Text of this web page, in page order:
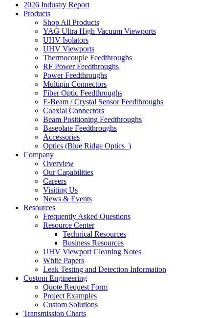
2026 Industry Report
Products
Shop All Products
YAG Ultra High Vacuum Viewports
UHV Isolators
UHV Viewports
Thermocouple Feedthroughs
RF Power Feedthroughs
Power Feedthroughs
Multipin Connectors
Fiber Optic Feedthroughs
E-Beam / Crystal Sensor Feedthroughs
Coaxial Connectors
Beam Positioning Feedthroughs
Baseplate Feedthroughs
Accessories
Optics (Blue Ridge Optics )
Company
Overview
Our Capabilities
Careers
Visiting Us
News & Events
Resources
Frequently Asked Questions
Resource Center
Technical Resources
Business Resources
UHV Viewport Cleaning Notes
White Papers
Leak Testing and Detection Information
Custom Engineering
Quote Request Form
Project Examples
Custom Solutions
Transmission Charts